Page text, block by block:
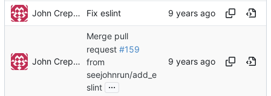
John Crepezzi Fix eslint
John Crepezzi
Merge pull
request #159
from
seejohnrun/add_e
slint ...